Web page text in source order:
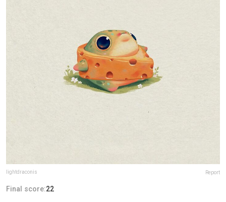
lightdraconis Report
Final score:22